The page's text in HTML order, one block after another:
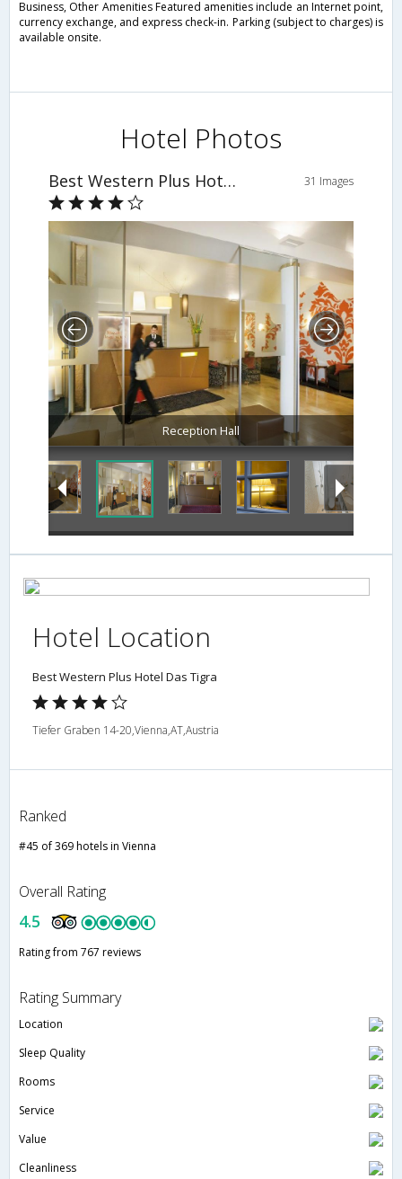
Business, Other Amenities Featured amenities include an Internet point,
currency exchange, and express check-in. Parking (subject to charges) is
available onsite.
Hotel Photos
Best Western Plus Hotel Das Tigra 31 Images
Hotel Location
Best Western Plus Hotel Das Tigra
Tiefer Graben 14-20,Vienna,AT,Austria
Ranked
#45 of 369 hotels in Vienna
Overall Rating
4.5
Rating from 767 reviews
Rating Summary
Location
Sleep Quality
Rooms
Service
Value
Cleanliness